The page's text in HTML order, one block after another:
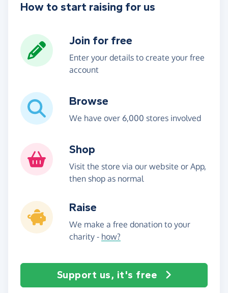
How to start raising for us
Join for free
Enter your details to create your free
account
Browse
We have over 6,000 stores involved
Shop
Visit the store via our website or App,
then shop as normal
Raise
We make a free donation to your
charity - how?
Support us, it's free